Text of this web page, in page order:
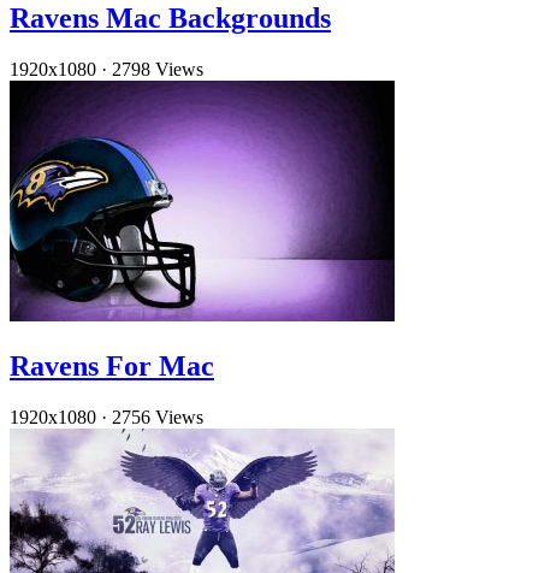
Ravens Mac Backgrounds
1920x1080 · 2798 Views
Ravens For Mac
1920x1080 · 2756 Views